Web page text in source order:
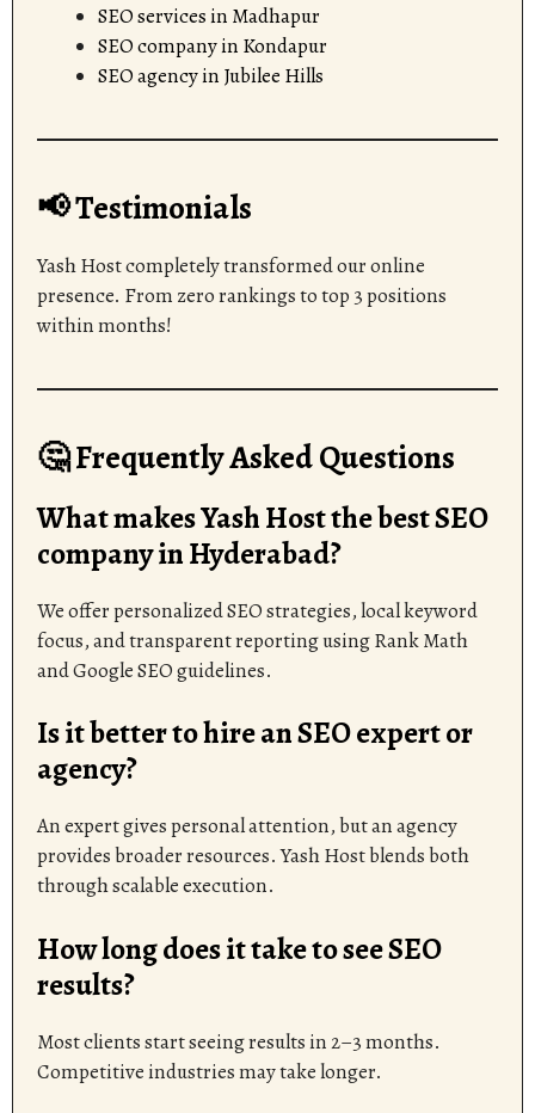
SEO services in Madhapur
SEO company in Kondapur
SEO agency in Jubilee Hills
📢 Testimonials
Yash Host completely transformed our online
presence. From zero rankings to top 3 positions
within months!
🤔 Frequently Asked Questions
What makes Yash Host the best SEO
company in Hyderabad?
We offer personalized SEO strategies, local keyword
focus, and transparent reporting using Rank Math
and Google SEO guidelines.
Is it better to hire an SEO expert or
agency?
An expert gives personal attention, but an agency
provides broader resources. Yash Host blends both
through scalable execution.
How long does it take to see SEO
results?
Most clients start seeing results in 2–3 months.
Competitive industries may take longer.